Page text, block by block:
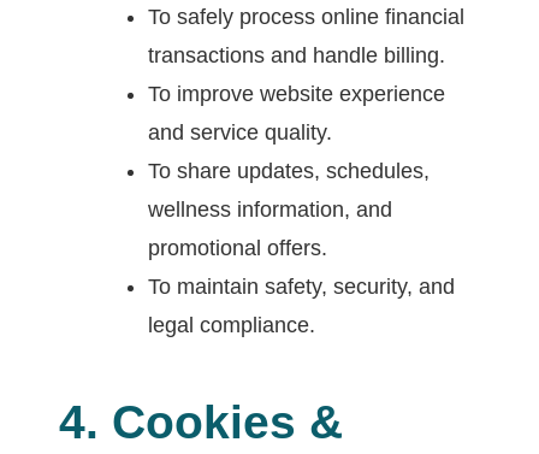
To safely process online financial
transactions and handle billing.
To improve website experience
and service quality.
To share updates, schedules,
wellness information, and
promotional offers.
To maintain safety, security, and
legal compliance.
4. Cookies &